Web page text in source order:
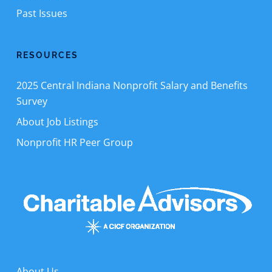
Past Issues
RESOURCES
2025 Central Indiana Nonprofit Salary and Benefits
Survey
About Job Listings
Nonprofit HR Peer Group